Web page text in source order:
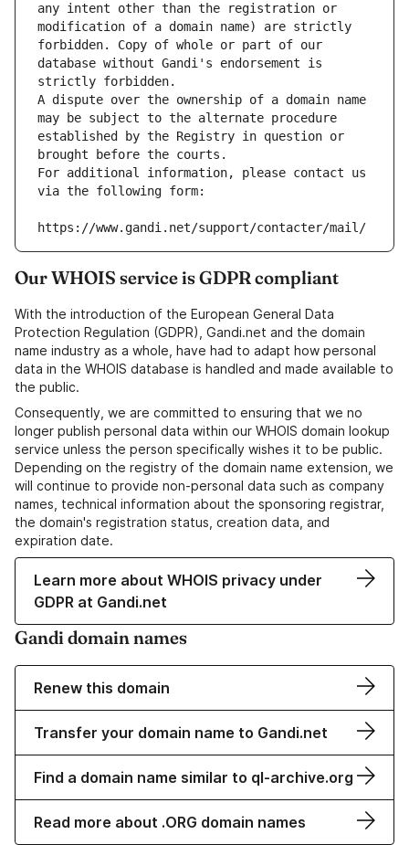
any intent other than the registration or
modification of a domain name) are strictly
forbidden. Copy of whole or part of our
database without Gandi's endorsement is
strictly forbidden.
A dispute over the ownership of a domain name
may be subject to the alternate procedure
established by the Registry in question or
brought before the courts.
For additional information, please contact us
via the following form:
https://www.gandi.net/support/contacter/mail/
Our WHOIS service is GDPR compliant
With the introduction of the European General Data
Protection Regulation (GDPR), Gandi.net and the domain
name industry as a whole, have had to adapt how personal
data in the WHOIS database is handled and made available to
the public.
Consequently, we are committed to ensuring that we no
longer publish personal data within our WHOIS domain lookup
service unless the person specifically wishes it to be public.
Depending on the registry of the domain name extension, we
will continue to provide non-personal data such as company
names, technical information about the sponsoring registrar,
the domain's registration status, creation data, and
expiration date.
Learn more about WHOIS privacy under
GDPR at Gandi.net
Gandi domain names
Renew this domain
Transfer your domain name to Gandi.net
Find a domain name similar to ql-archive.org
Read more about .ORG domain names